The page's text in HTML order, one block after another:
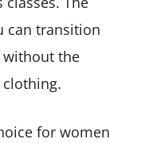
can transition
the
for women